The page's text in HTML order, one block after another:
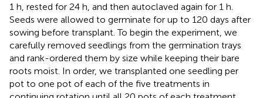
1 h, rested for 24 h, and then autoclaved again for 1 h.
Seeds were allowed to germinate for up to 120 days after
sowing before transplant. To begin the experiment, we
carefully removed seedlings from the germination trays
and rank-ordered them by size while keeping their bare
roots moist. In order, we transplanted one seedling per
pot to one pot of each of the five treatments in